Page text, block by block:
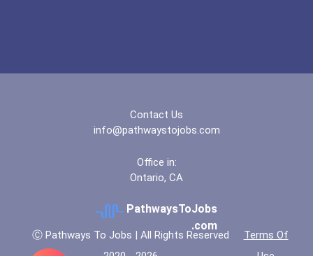
Contact Us
info@pathwaystojobs.com
Office in:
Ontario, CA
PathwaysToJobs
.com
Ⓒ Pathways To Jobs | All Rights Reserved
Terms Of